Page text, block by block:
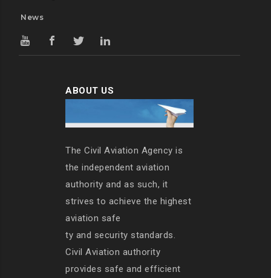
News
ABOUT US
The Civil Aviation Agency is
the independent aviation
authority and as such, it
strives to achieve the highest
aviation safe
ty and security standards.
Civil Aviation authority
provides safe and efficient